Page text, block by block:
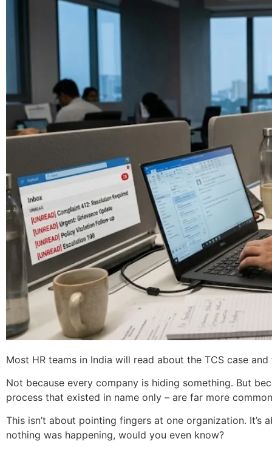
Most HR teams in India will read about the TCS case
Not because every company is hiding something. But
process that existed in name only – are far more
This isn’t about pointing fingers at one organization.
nothing was happening, would you even know?